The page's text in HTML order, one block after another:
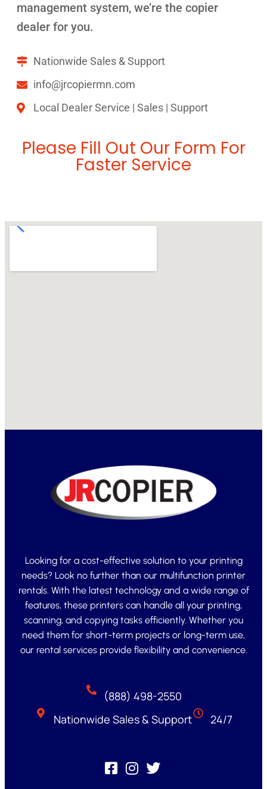
management system, we’re the copier
dealer for you.
Nationwide Sales & Support
info@jrcopiermn.com
Local Dealer Service | Sales | Support
Please Fill Out Our Form For
Faster Service
Looking for a cost-effective solution to your printing
needs? Look no further than our multifunction printer
rentals. With the latest technology and a wide range of
features, these printers can handle all your printing,
scanning, and copying tasks efficiently. Whether you
need them for short-term projects or long-term use,
our rental services provide flexibility and convenience.
(888) 498-2550
Nationwide Sales & Support
24/7